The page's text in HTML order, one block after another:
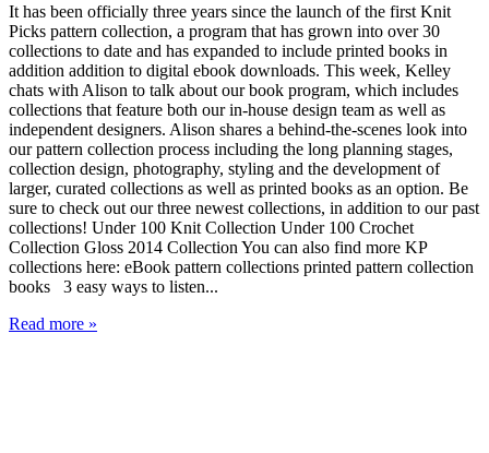
It has been officially three years since the launch of the first Knit
Picks pattern collection, a program that has grown into over 30
collections to date and has expanded to include printed books in
addition addition to digital ebook downloads. This week, Kelley
chats with Alison to talk about our book program, which includes
collections that feature both our in-house design team as well as
independent designers. Alison shares a behind-the-scenes look into
our pattern collection process including the long planning stages,
collection design, photography, styling and the development of
larger, curated collections as well as printed books as an option. Be
sure to check out our three newest collections, in addition to our past
collections! Under 100 Knit Collection Under 100 Crochet
Collection Gloss 2014 Collection You can also find more KP
collections here: eBook pattern collections printed pattern collection
books 3 easy ways to listen...
Read more »